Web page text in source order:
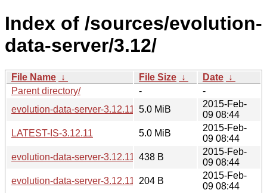
Index of /sources/evolution-
data-server/3.12/
File Name ↓ File Size ↓ Date ↓
Parent directory/
-
-
evolution-data-server-3.12.11.tar.xz
5.0 MiB
2015-Feb-
09 08:44
LATEST-IS-3.12.11
5.0 MiB
2015-Feb-
09 08:44
evolution-data-server-3.12.11.news
438 B
2015-Feb-
09 08:44
evolution-data-server-3.12.11.sha256sum
204 B
2015-Feb-
09 08:44